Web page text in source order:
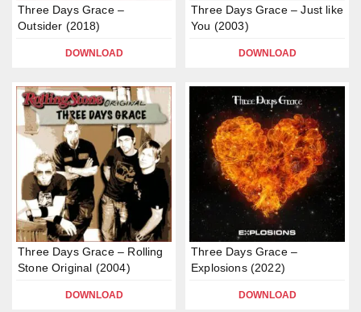
Three Days Grace –
Outsider (2018)
DOWNLOAD
Three Days Grace – Just like
You (2003)
DOWNLOAD
Three Days Grace – Rolling
Stone Original (2004)
DOWNLOAD
Three Days Grace –
Explosions (2022)
DOWNLOAD